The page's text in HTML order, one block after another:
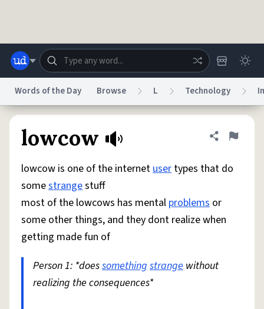
Advertise
System
Do Not Sell My Personal InformationInformation Collection Notice
Accessibility Report a Bug
Words of the Day Browse L Technology
lowcow Share
Flag
lowcow is one of the internetuser types that do
somestrangestuff
most of the lowcows has mental problems or
some other things, and they dont realize when
getting made fun of
Person 1: *doessomethingstrange without
realizing the consequences*